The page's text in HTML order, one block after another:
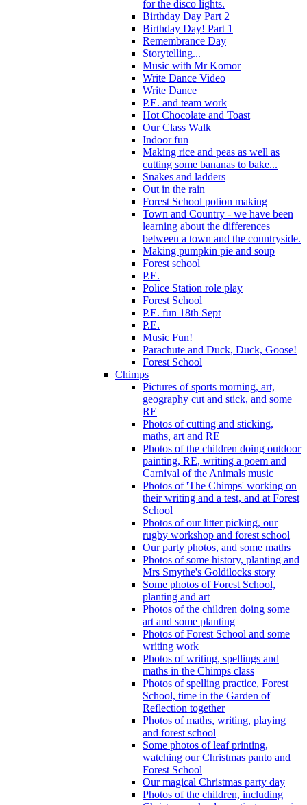
for the disco lights.
Birthday Day Part 2
Birthday Day! Part 1
Remembrance Day
Storytelling...
Music with Mr Komor
Write Dance Video
Write Dance
P.E. and team work
Hot Chocolate and Toast
Our Class Walk
Indoor fun
Making rice and peas as well as
cutting some bananas to bake...
Snakes and ladders
Out in the rain
Forest School potion making
Town and Country - we have been
learning about the differences
between a town and the countryside.
Making pumpkin pie and soup
Forest school
P.E.
Police Station role play
Forest School
P.E. fun 18th Sept
P.E.
Music Fun!
Parachute and Duck, Duck, Goose!
Forest School
Chimps
Pictures of sports morning, art,
geography cut and stick, and some
RE
Photos of cutting and sticking,
maths, art and RE
Photos of the children doing outdoor
painting, RE, writing a poem and
Carnival of the Animals music
Photos of 'The Chimps' working on
their writing and a test, and at Forest
School
Photos of our litter picking, our
rugby workshop and forest school
Our party photos, and some maths
Photos of some history, planting and
Mrs Smythe's Goldilocks story
Some photos of Forest School,
planting and art
Photos of the children doing some
art and some planting
Photos of Forest School and some
writing work
Photos of writing, spellings and
maths in the Chimps class
Photos of spelling practice, Forest
School, time in the Garden of
Reflection together
Photos of maths, writing, playing
and forest school
Some photos of leaf printing,
watching our Christmas panto and
Forest School
Our magical Christmas party day
Photos of the children, including